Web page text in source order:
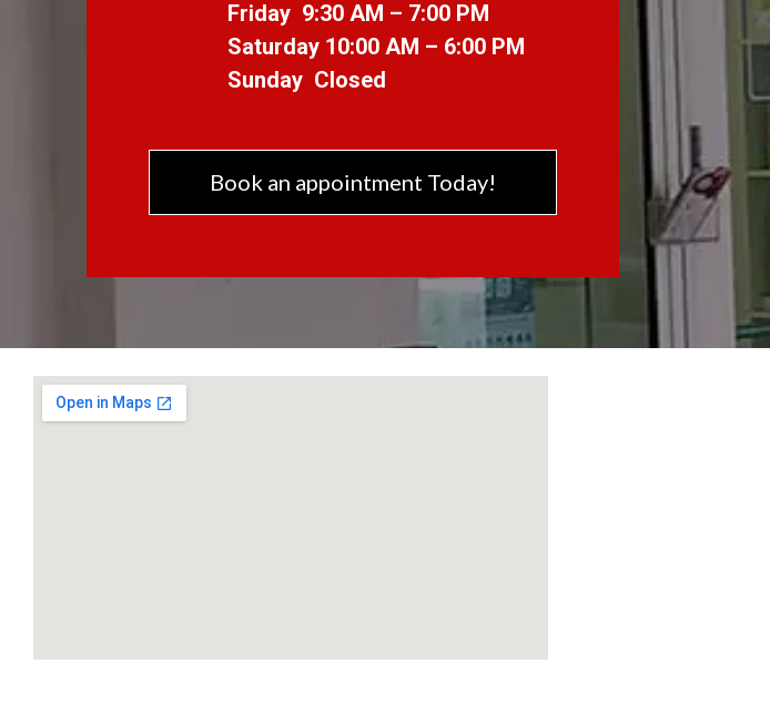
Friday 9:30 AM – 7:00 PM
Saturday 10:00 AM – 6:00 PM
Sunday Closed
Book an appointment Today!